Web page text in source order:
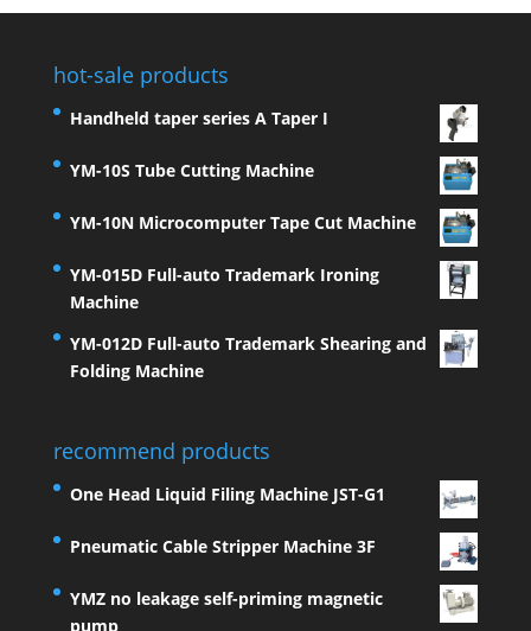
hot-sale products
Handheld taper series A Taper I
YM-10S Tube Cutting Machine
YM-10N Microcomputer Tape Cut Machine
YM-015D Full-auto Trademark Ironing
Machine
YM-012D Full-auto Trademark Shearing and
Folding Machine
recommend products
One Head Liquid Filing Machine JST-G1
Pneumatic Cable Stripper Machine 3F
YMZ no leakage self-priming magnetic
pump